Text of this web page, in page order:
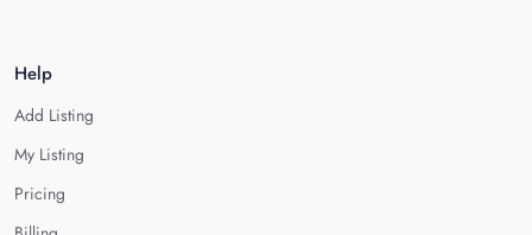
Help
Add Listing
My Listing
Pricing